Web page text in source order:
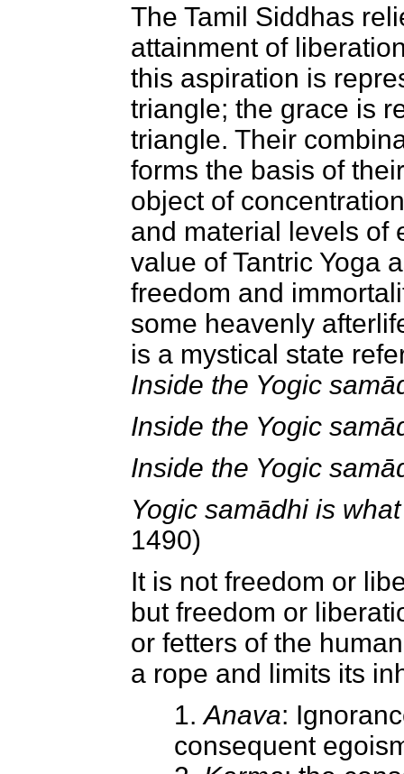
The Tamil Siddhas
attainment of
this aspiration is
triangle; the grace is
triangle. Their
forms the basis of
object of
and material levels of
value of Tantric Yoga
freedom and
some heavenly
is a mystical state
Inside the Yogic
Inside the Yogic
Inside the Yogic
Yogic samādhi is
1490)
It is not freedom or
but freedom or
or fetters of the
a rope and limits its
1.Anava:
consequent